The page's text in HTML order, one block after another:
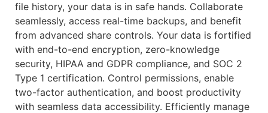
file history, your data is in safe hands. Collaborate
seamlessly, access real-time backups, and benefit
from advanced share controls. Your data is fortified
with end-to-end encryption, zero-knowledge
security, HIPAA and GDPR compliance, and SOC 2
Type 1 certification. Control permissions, enable
two-factor authentication, and boost productivity
with seamless data accessibility. Efficiently manage